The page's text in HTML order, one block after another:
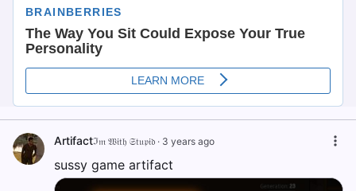
Artifactℑ𝔪 𝔚𝔦𝔱𝔥 𝔖𝔱𝔲𝔭𝔦𝔡 · 3 years ago
sussy game artifact